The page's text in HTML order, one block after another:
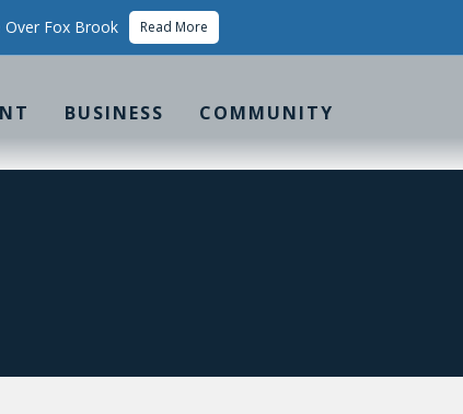
Over Fox Brook Read More
BUSINESS COMMUNITY